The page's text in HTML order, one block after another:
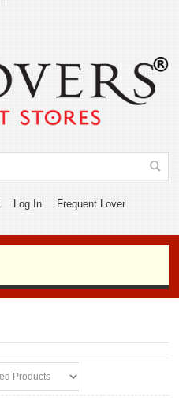
Log In Frequent Lover